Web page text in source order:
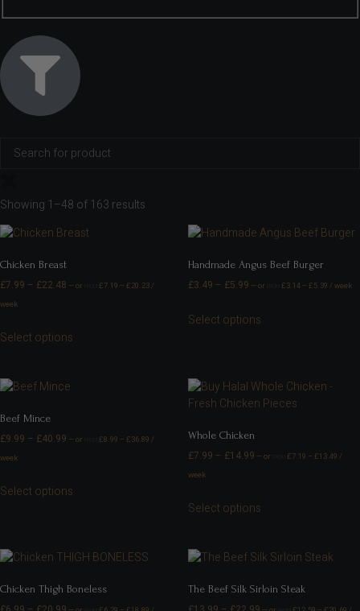
Showing 1–48 of 163 results
Chicken Breast
£7.99 – £22.48 —or £7.19 – £20.23/
week
Select options
Handmade Angus Beef Burger
£3.49 – £5.99 —or £3.14 – £5.39 / week
Select options
Beef Mince
£9.99 – £40.99 —or £8.99 – £36.89 /
week
Select options
Whole Chicken
£7.99 – £14.99 —or £7.19 – £13.49 /
week
Select options
Chicken Thigh Boneless The Beef Silk Sirloin Steak